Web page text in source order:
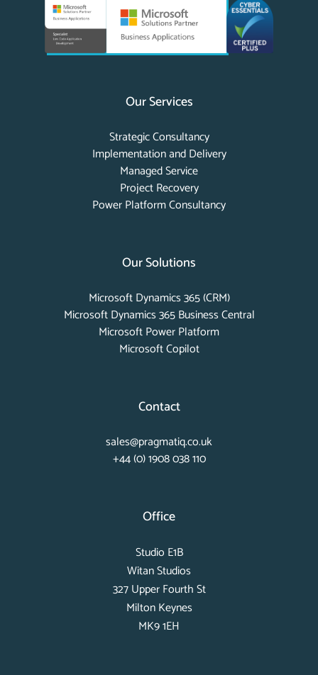
Our Services
Strategic Consultancy
Implementation and Delivery
Managed Service
Project Recovery
Power Platform Consultancy
Our Solutions
Microsoft Dynamics 365 (CRM)
Microsoft Dynamics 365 Business Central
Microsoft Power Platform
Microsoft Copilot
Contact
sales@pragmatiq.co.uk
+44 (0) 1908 038 110
Office
Studio E1B
Witan Studios
327 Upper Fourth St
Milton Keynes
MK9 1EH